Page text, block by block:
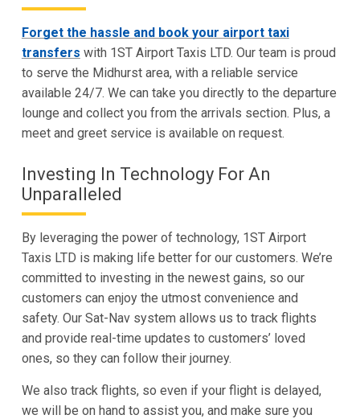
Forget the hassle and book your airport taxi
transfers with 1ST Airport Taxis LTD. Our team is proud
to serve the Midhurst area, with a reliable service
available 24/7. We can take you directly to the departure
lounge and collect you from the arrivals section. Plus, a
meet and greet service is available on request.
Investing In Technology For An
Unparalleled
By leveraging the power of technology, 1ST Airport
Taxis LTD is making life better for our customers. We’re
committed to investing in the newest gains, so our
customers can enjoy the utmost convenience and
safety. Our Sat-Nav system allows us to track flights
and provide real-time updates to customers’ loved
ones, so they can follow their journey.
We also track flights, so even if your flight is delayed,
we will be on hand to assist you, and make sure you